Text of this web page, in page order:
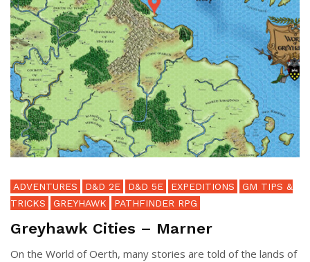
ADVENTURES D&D 2E D&D 5E EXPEDITIONS
GM TIPS &
TRICKS
GREYHAWK PATHFINDER RPG
Greyhawk Cities – Marner
On the World of Oerth, many stories are told of the lands of